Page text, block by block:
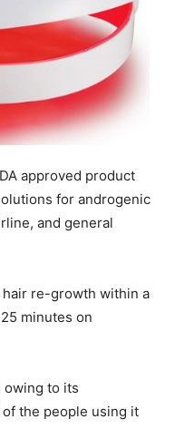
approved product
for androgenic
and general
re-growth within a
minutes on
owing to its
the people using it